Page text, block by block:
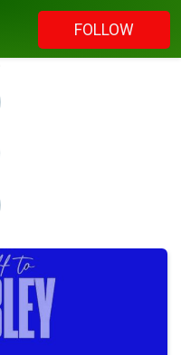
FOLLOW